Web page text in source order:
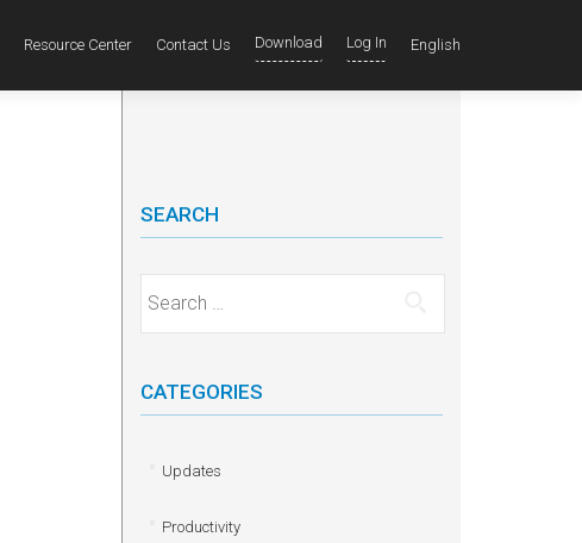
Resource Center Contact Us Download Log In English
SEARCH
Search for:
CATEGORIES
Updates
Productivity